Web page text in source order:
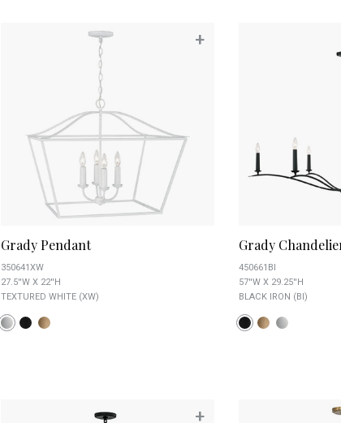
+
Grady Pendant
350641XW
27.5''W X 22''H
TEXTURED WHITE (XW)
Grady
450661BI
57''W X 29.25''H
BLACK IRON (BI)
+